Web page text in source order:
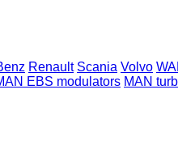
Renault Scania Volvo
EBS modulators MAN